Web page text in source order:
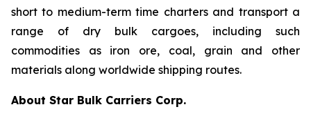
short to medium-term time charters and transport a
range of dry bulk cargoes, including such
commodities as iron ore, coal, grain and other
materials along worldwide shipping routes.
About Star Bulk Carriers Corp.